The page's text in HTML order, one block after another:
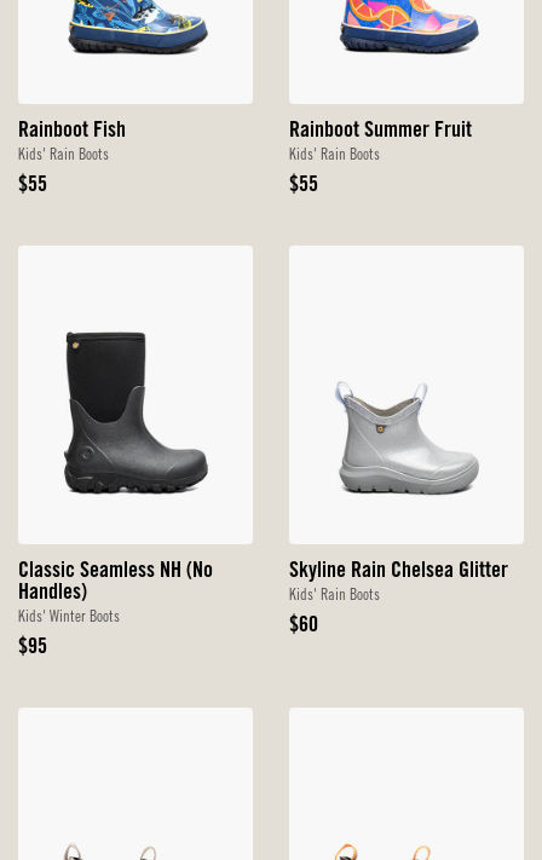
Rainboot Fish
Kids' Rain Boots
Original
$55
Rainboot Summer Fruit
Kids' Rain Boots
Original
$55
Classic Seamless NH (No
Handles)
Kids' Winter Boots
Original
$95
Skyline Rain Chelsea Glitter
Kids' Rain Boots
Original
$60